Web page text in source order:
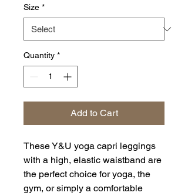
Size *
Quantity *
Add to Cart
These Y&U yoga capri leggings
with a high, elastic waistband are
the perfect choice for yoga, the
gym, or simply a comfortable